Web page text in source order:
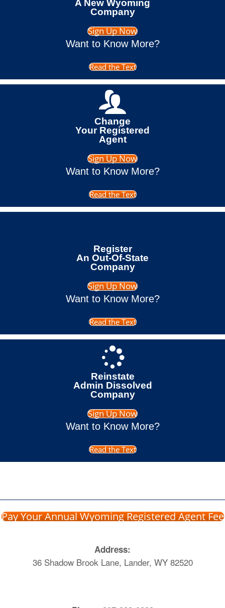
A New Wyoming
Company
Sign Up Now
Want to Know More?
Read the Text
Change
Your Registered
Agent
Sign Up Now
Want to Know More?
Read the Text
Register
An Out-Of-State
Company
Sign Up Now
Want to Know More?
Read the Text
Reinstate
Admin Dissolved
Company
Sign Up Now
Want to Know More?
Read the Text
Pay Your Annual Wyoming Registered Agent Fee
Address:
36 Shadow Brook Lane, Lander, WY 82520